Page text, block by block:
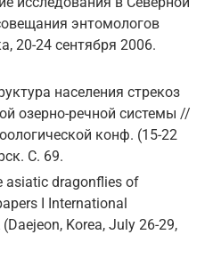
энтомологов
20-24 сентября 2006.
населения стрекоз
озерно-речной системы //
конф. (15-22
С. 69.
asiatic dragonflies of
I International
Korea, July 26-29,